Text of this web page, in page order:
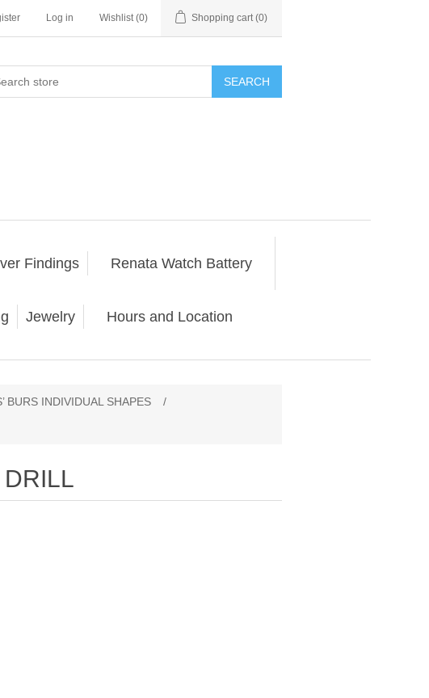
Log in Wishlist (0) Shopping cart (0)
SEARCH
Findings Renata Watch Battery
Jewelry Hours and Location
BURS INDIVIDUAL SHAPES
/